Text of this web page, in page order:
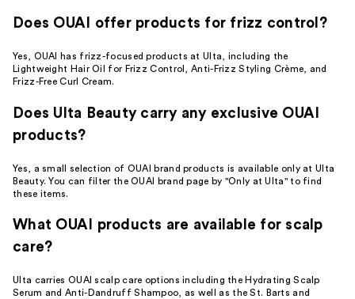
Does OUAI offer products for frizz control?
Yes, OUAI has frizz-focused products at Ulta, including the
Lightweight Hair Oil for Frizz Control, Anti-Frizz Styling Crème, and
Frizz-Free Curl Cream.
Does Ulta Beauty carry any exclusive OUAI
products?
Yes, a small selection of OUAI brand products is available only at Ulta
Beauty. You can filter the OUAI brand page by "Only at Ulta" to find
these items.
What OUAI products are available for scalp
care?
Ulta carries OUAI scalp care options including the Hydrating Scalp
Serum and Anti-Dandruff Shampoo, as well as the St. Barts and